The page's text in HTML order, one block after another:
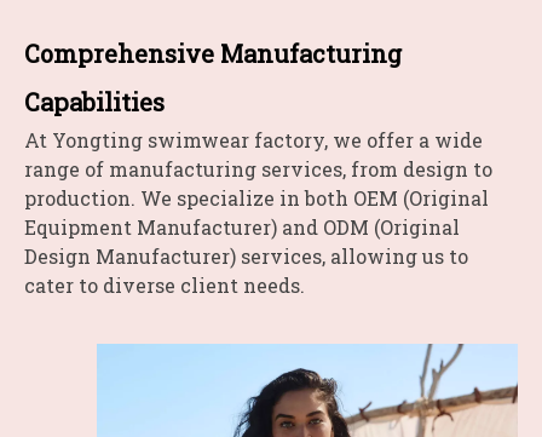
Comprehensive Manufacturing
Capabilities
At Yongting swimwear factory, we offer a wide
range of manufacturing services, from design to
production. We specialize in both OEM (Original
Equipment Manufacturer) and ODM (Original
Design Manufacturer) services, allowing us to
cater to diverse client needs.